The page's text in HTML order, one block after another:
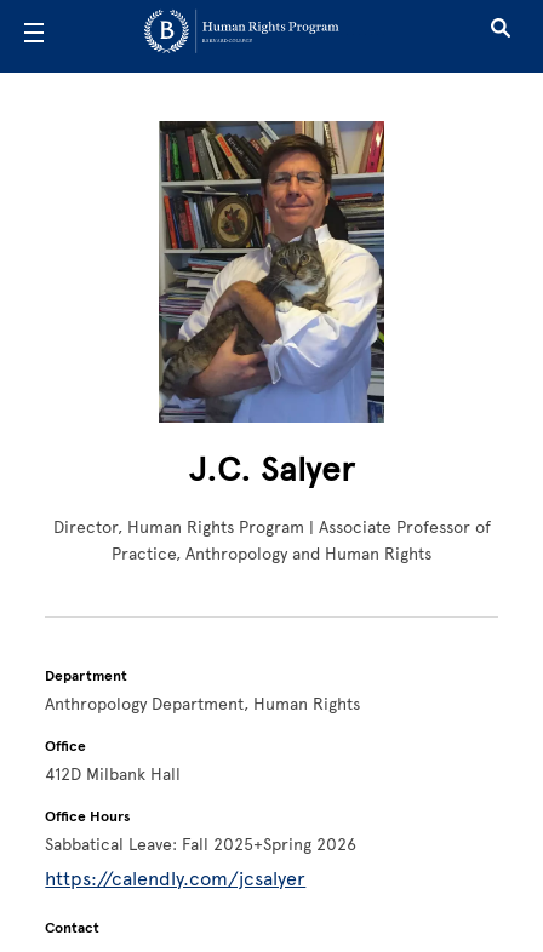
Skip to main content
J.C. Salyer
Director, Human Rights Program | Associate Professor of
Practice, Anthropology and Human Rights
Department
Anthropology Department, Human Rights
Office
412D Milbank Hall
Office Hours
Sabbatical Leave: Fall 2025+Spring 2026
https://calendly.com/jcsalyer
Contact